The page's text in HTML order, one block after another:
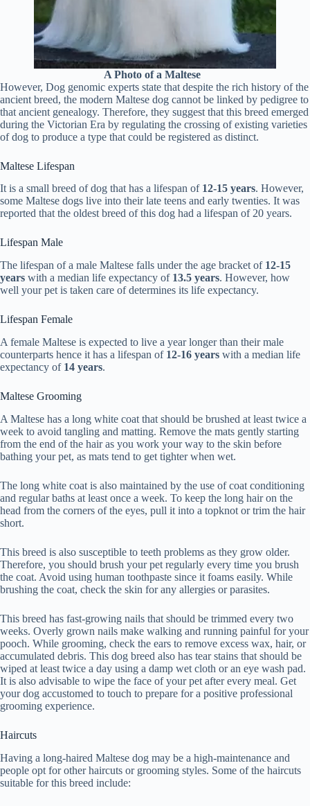
A Photo of a Maltese
However, Dog genomic experts state that despite the rich history of the
ancient breed, the modern Maltese dog cannot be linked by pedigree to
that ancient genealogy. Therefore, they suggest that this breed emerged
during the Victorian Era by regulating the crossing of existing varieties
of dog to produce a type that could be registered as distinct.
Maltese Lifespan
It is a small breed of dog that has a lifespan of 12-15 years. However,
some Maltese dogs live into their late teens and early twenties. It was
reported that the oldest breed of this dog had a lifespan of 20 years.
Lifespan Male
The lifespan of a male Maltese falls under the age bracket of 12-15
years with a median life expectancy of 13.5 years. However, how
well your pet is taken care of determines its life expectancy.
Lifespan Female
A female Maltese is expected to live a year longer than their male
counterparts hence it has a lifespan of 12-16 years with a median life
expectancy of 14 years.
Maltese Grooming
A Maltese has a long white coat that should be brushed at least twice a
week to avoid tangling and matting. Remove the mats gently starting
from the end of the hair as you work your way to the skin before
bathing your pet, as mats tend to get tighter when wet.
The long white coat is also maintained by the use of coat conditioning
and regular baths at least once a week. To keep the long hair on the
head from the corners of the eyes, pull it into a topknot or trim the hair
short.
This breed is also susceptible to teeth problems as they grow older.
Therefore, you should brush your pet regularly every time you brush
the coat. Avoid using human toothpaste since it foams easily. While
brushing the coat, check the skin for any allergies or parasites.
This breed has fast-growing nails that should be trimmed every two
weeks. Overly grown nails make walking and running painful for your
pooch. While grooming, check the ears to remove excess wax, hair, or
accumulated debris. This dog breed also has tear stains that should be
wiped at least twice a day using a damp wet cloth or an eye wash pad.
It is also advisable to wipe the face of your pet after every meal. Get
your dog accustomed to touch to prepare for a positive professional
grooming experience.
Haircuts
Having a long-haired Maltese dog may be a high-maintenance and
people opt for other haircuts or grooming styles. Some of the haircuts
suitable for this breed include: